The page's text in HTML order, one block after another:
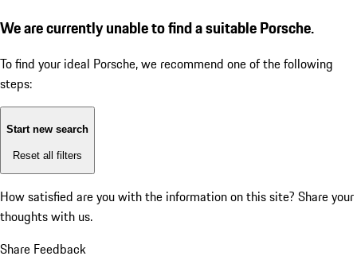
We are currently unable to find a suitable Porsche.
To find your ideal Porsche, we recommend one of the following
steps:
Start new search
Reset all filters
How satisfied are you with the information on this site? Share your
thoughts with us.
Share Feedback